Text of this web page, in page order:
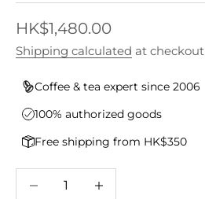
Sale price
HK$1,480.00
Shipping calculated at checkout
Coffee & tea expert since 2006
100% authorized goods
Free shipping from HK$350
Decrease quantityIncrease quantity